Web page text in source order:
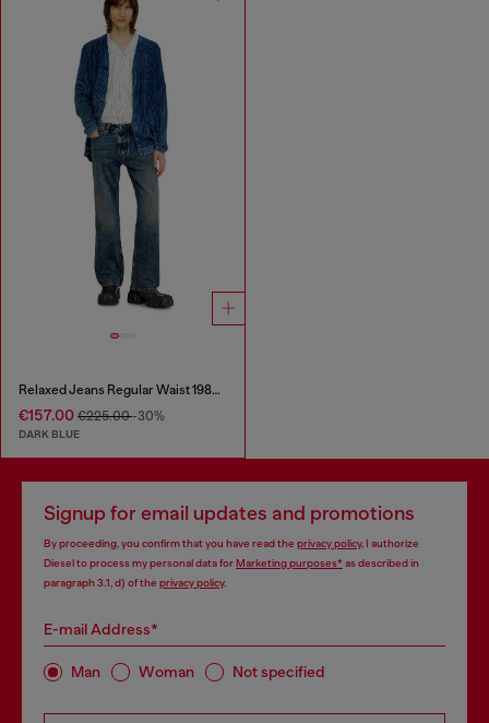
Relaxed Jeans Regular Waist 1980 D-Eeper
€157.00 €225.00-30%
DARK BLUE
Signup for email updates and promotions
By proceeding, you confirm that you have read the privacy policy, I authorize
Diesel to process my personal data forMarketing purposes*as described in
paragraph 3.1, d) of the privacy policy.
E-mail Address*
Man Woman Not specified